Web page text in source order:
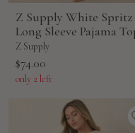
Z Supply White Spritz
Long Sleeve Pajama
Z Supply
Sale
price
$74.00
only 2 left